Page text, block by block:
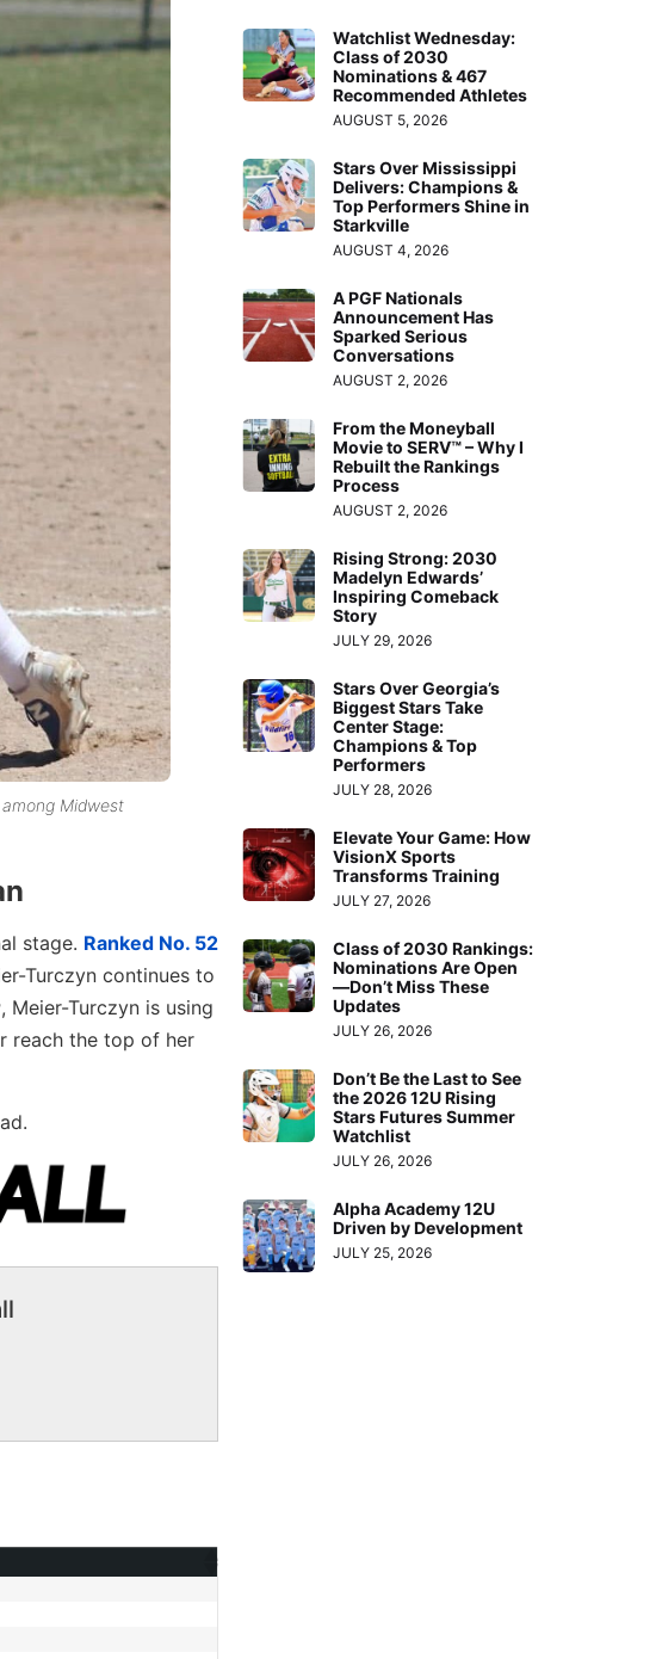
Midwest
stage. Ranked No. 52
Turczyn continues to
, Meier-Turczyn is using
reach the top of her
Watchlist Wednesday:
Class of 2030
Nominations & 467
Recommended Athletes
AUGUST 5, 2026
Stars Over Mississippi
Delivers: Champions &
Top Performers Shine in
Starkville
AUGUST 4, 2026
A PGF Nationals
Announcement Has
Sparked Serious
Conversations
AUGUST 2, 2026
From the Moneyball
Movie to SERV™ – Why I
Rebuilt the Rankings
Process
AUGUST 2, 2026
Rising Strong: 2030
Madelyn Edwards’
Inspiring Comeback
Story
JULY 29, 2026
Stars Over Georgia’s
Biggest Stars Take
Center Stage:
Champions & Top
Performers
JULY 28, 2026
Elevate Your Game: How
VisionX Sports
Transforms Training
JULY 27, 2026
Class of 2030 Rankings:
Nominations Are Open
—Don’t Miss These
Updates
JULY 26, 2026
Don’t Be the Last to See
the 2026 12U Rising
Stars Futures Summer
Watchlist
JULY 26, 2026
Alpha Academy 12U
Driven by Development
JULY 25, 2026